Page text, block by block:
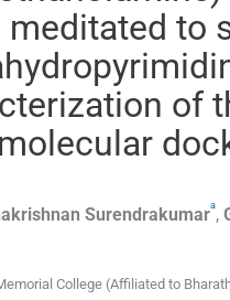
meditated to
of
Surendrakumara,
College (Affiliated to